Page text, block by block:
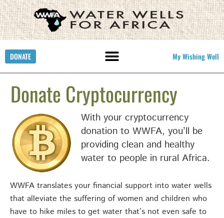
DONATE My Wishing Well
Donate Cryptocurrency
With your cryptocurrency
donation to WWFA, you’ll be
providing clean and healthy
water to people in rural Africa.
WWFA translates your financial support into water wells
that alleviate the suffering of women and children who
have to hike miles to get water that’s not even safe to